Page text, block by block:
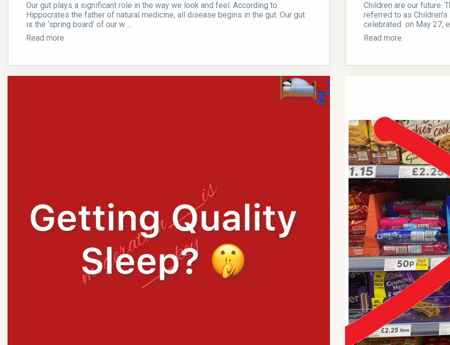
Our gut plays a significant role in the way we look and feel. According to
Hippocrates the father of natural medicine, all disease begins in the gut. Our gut
is the ‘spring board’ of our w ...
Read more
Children are our future.
referred to as
celebrated on May 27,
Read more